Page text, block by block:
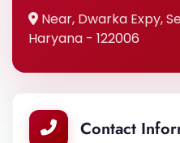
Near, Dwarka Expy,
Haryana - 122006
Contact